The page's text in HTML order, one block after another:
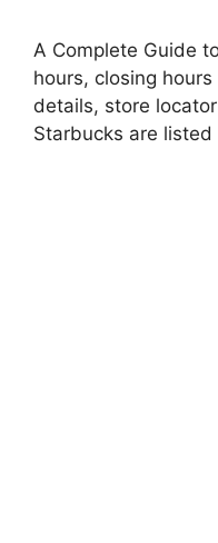
A Complete Guide
hours, closing
details, store
Starbucks are listed